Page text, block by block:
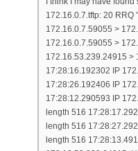
172.16.0.7.tftp: 20
172.16.0.7.59055 >
172.16.0.7.59055 >
172.16.53.239.24915 >
17:28:16.192302 IP
17:28:26.192406 IP
17:28:12.290593 IP
length 516
length 516
length 516